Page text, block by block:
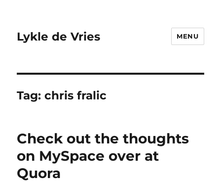
Lykle de Vries MENU
Tag:chris fralic
Check out the thoughts
on MySpace over at
Quora